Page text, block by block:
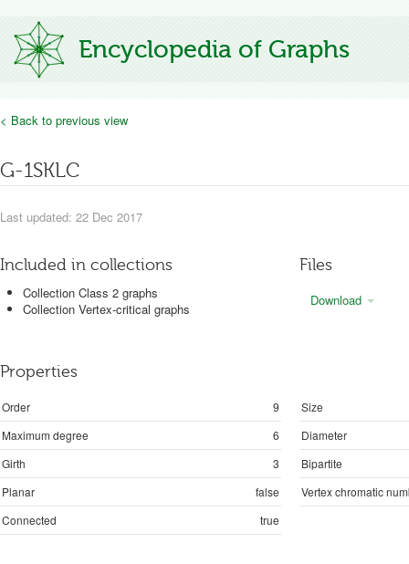
Encyclopedia of Graphs
< Back to previous view
G-1SKLC
Last updated: 22 Dec 2017
Included in collections
Collection Class 2 graphs
Collection Vertex-critical graphs
Files
Download
Properties
Order 9
Size
Maximum degree
6
Diameter
Girth
3
Bipartite
Planar
false
Vertex chromatic
Connected
true